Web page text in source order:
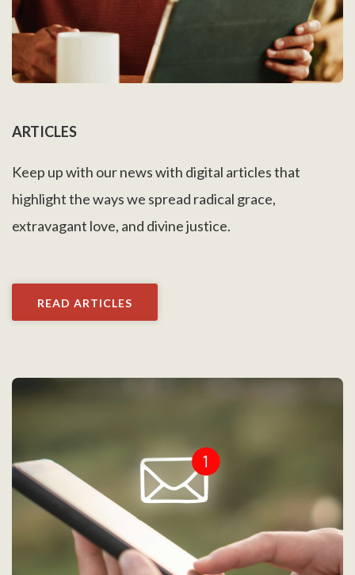
ARTICLES
Keep up with our news with digital articles that
highlight the ways we spread radical grace,
extravagant love, and divine justice.
READ ARTICLES